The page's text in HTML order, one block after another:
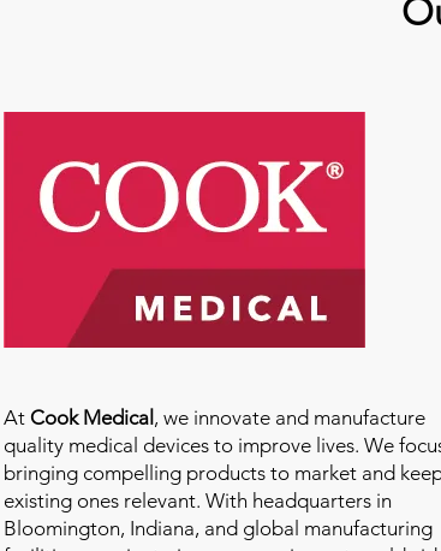
At Cook Medical , we innovate and manufacture
quality medical devices to improve lives. We
bringing compelling products to market and
existing ones relevant. With headquarters in
Bloomington, Indiana, and global manufacturing